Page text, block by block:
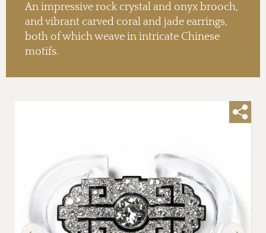
An impressive rock crystal and onyx brooch,
and vibrant carved coral and jade earrings,
both of which weave in intricate Chinese
motifs.
Previous Next